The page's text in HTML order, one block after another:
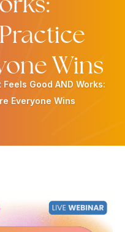
Wins
Good AND Works:
Everyone Wins